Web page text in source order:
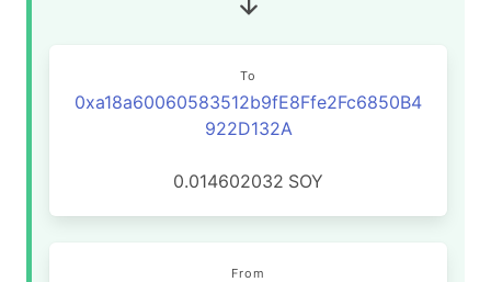
To
0xa18a60060583512b9fE8Ffe2Fc6850B4
922D132A
0.014602032 SOY
From